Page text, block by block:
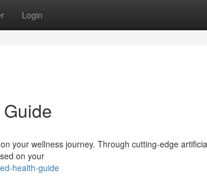
Login
your wellness journey. Through cutting-edge
on your
health-guide